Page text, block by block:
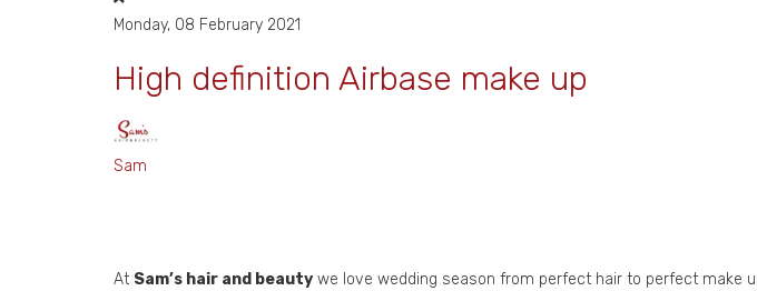
Monday, 08 February 2021
High definition Airbase make up
Sam
At Sam’s hair and beauty we love wedding season from perfect hair to perfect make